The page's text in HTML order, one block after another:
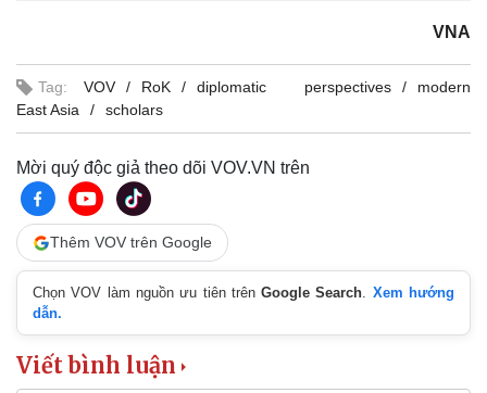
VNA
Tag: VOV RoK diplomatic perspectives
modern
East Asia
scholars
Mời quý độc giả theo dõi VOV.VN trên
Thêm VOV trên Google
Chọn VOV làm nguồn ưu tiên trênGoogle Search. Xem hướng
dẫn.
Viết bình luận